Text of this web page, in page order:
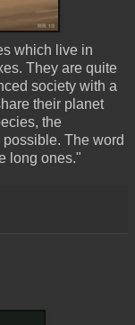
which live in
They are quite
society with a
their planet
the
The word
long ones."